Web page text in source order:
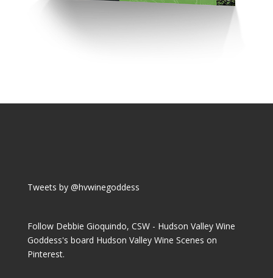
Tweets by @hvwinegoddess
Follow Debbie Gioquindo, CSW - Hudson Valley Wine
Goddess's board Hudson Valley Wine Scenes on
Pinterest.